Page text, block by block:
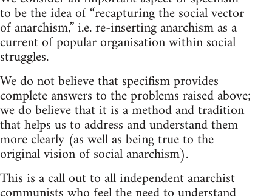
to be the idea of “recapturing the social vector
of anarchism,” i.e. re-inserting anarchism as a
current of popular organisation within social
struggles.
We do not believe that specifism provides
complete answers to the problems raised above;
we do believe that it is a method and tradition
that helps us to address and understand them
more clearly (as well as being true to the
original vision of social anarchism).
This is a call out to all independent anarchist